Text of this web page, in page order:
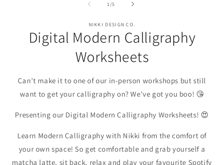
2
1 /of
5
NIKKI DESIGN CO.
Digital Modern Calligraphy
Worksheets
Can't make it to one of our in-person workshops but still
want to get your calligraphy on? We've got you boo! 😘
Presenting our Digital Modern Calligraphy Worksheets! 😍
Learn Modern Calligraphy with Nikki from the comfort of
your own space! So get comfortable and grab yourself a
matcha latte, sit back, relax and play your favourite Spotify